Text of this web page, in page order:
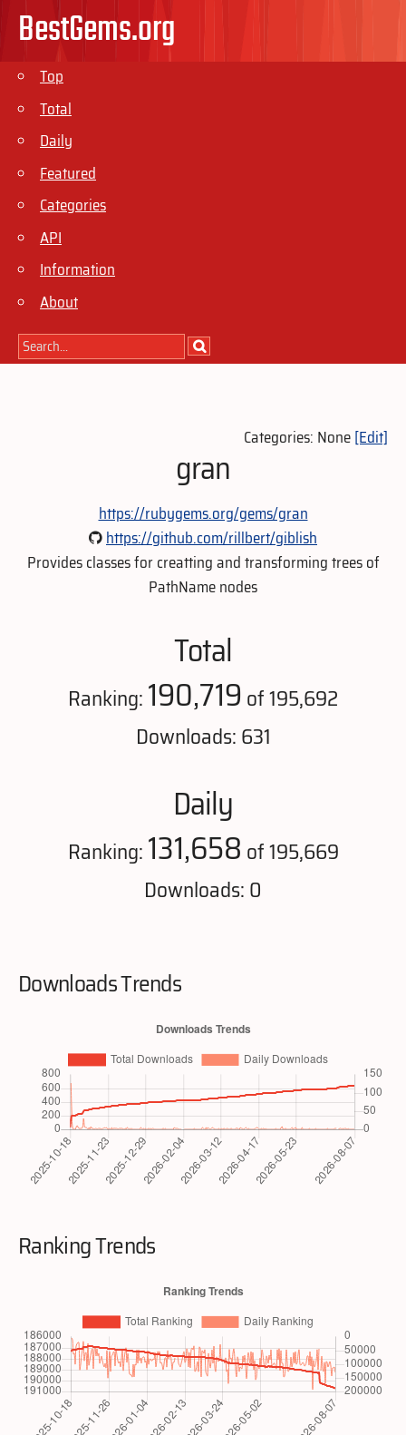
BestGems.org
Top
Total
Daily
Featured
Categories
API
Information
About
Categories: None[Edit]
gran
https://rubygems.org/gems/gran
https://github.com/rillbert/giblish
Provides classes for creatting and transforming trees of
PathName nodes
Total
Ranking:190,719of 195,692
Downloads: 631
Daily
Ranking:131,658 of 195,669
Downloads: 0
Downloads Trends
Ranking Trends